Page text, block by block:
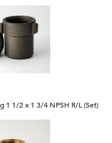
1 1/2 x 1 3/4 NPSH R/L (Set)